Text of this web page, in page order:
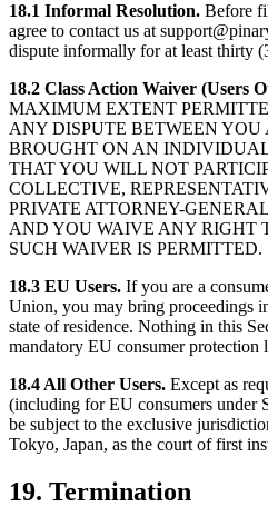
18.1 Informal Resolution. Before
agree to contact us at
dispute informally for at least thirty
18.2 Class Action Waiver (Users
MAXIMUM EXTENT
ANY DISPUTE BETWEEN YOU
BROUGHT ON AN
THAT YOU WILL NOT
COLLECTIVE,
PRIVATE ATTORNEY-
AND YOU WAIVE ANY RIGHT
SUCH WAIVER IS PERMITTED.
18.3 EU Users. If you are a
Union, you may bring proceedings
state of residence. Nothing in this
mandatory EU consumer protection
18.4 All Other Users. Except as
(including for EU consumers under
be subject to the exclusive
Tokyo, Japan, as the court of first
19. Termination